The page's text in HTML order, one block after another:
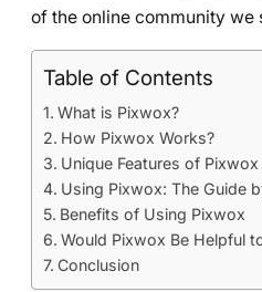
of the online community we
Table of Contents
What is Pixwox?
How Pixwox Works?
Unique Features of Pixwox
Using Pixwox: The Guide
Benefits of Using Pixwox
Would Pixwox Be Helpful
Conclusion